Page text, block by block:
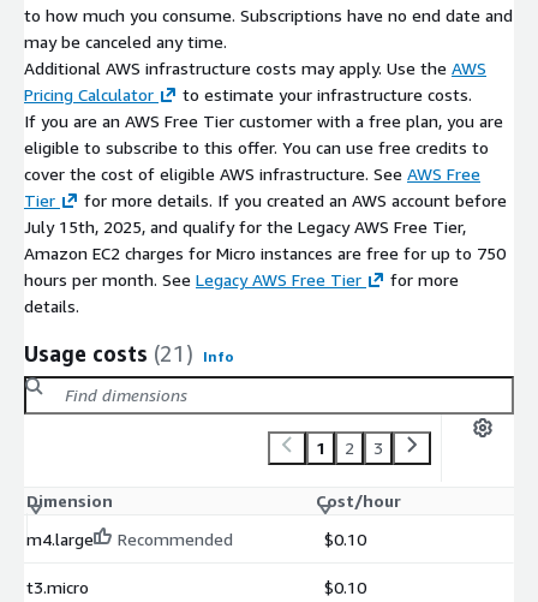
to how much you consume. Subscriptions have no end date and
may be canceled any time.
Additional AWS infrastructure costs may apply. Use the AWS
Pricing Calculator
to estimate your infrastructure costs.
If you are an AWS Free Tier customer with a free plan, you are
eligible to subscribe to this offer. You can use free credits to
cover the cost of eligible AWS infrastructure. See AWS Free
Tier
for more details. If you created an AWS account before
July 15th, 2025, and qualify for the Legacy AWS Free Tier,
Amazon EC2 charges for Micro instances are free for up to 750
hours per month. See Legacy AWS Free Tier
for more
details.
Usage costs (21) Info
1 2 3
Dimension
Cost/hour
m4.large
Recommended $0.10
t3.micro $0.10